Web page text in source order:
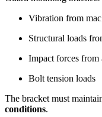
Vibration from
Structural loads
Impact forces from
Bolt tension loads
The bracket must
conditions.